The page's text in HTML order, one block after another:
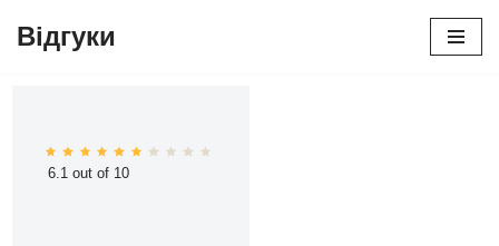
Відгуки
6.1 out of 10